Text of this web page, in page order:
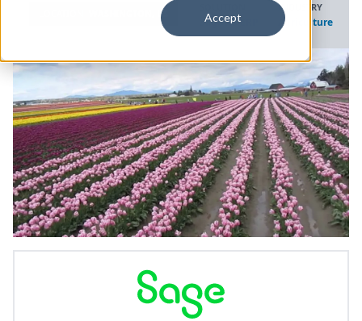
Accept
WASHINGTON, US
Sage X3 ERP
INDUSTRY
Agriculture